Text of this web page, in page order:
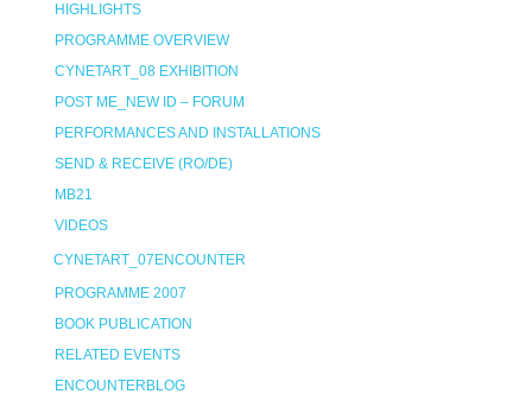
HIGHLIGHTS
PROGRAMME OVERVIEW
CYNETART_08 EXHIBITION
POST ME_NEW ID – FORUM
PERFORMANCES AND INSTALLATIONS
SEND & RECEIVE (RO/DE)
MB21
VIDEOS
CYNETART_07ENCOUNTER
PROGRAMME 2007
BOOK PUBLICATION
RELATED EVENTS
ENCOUNTERBLOG